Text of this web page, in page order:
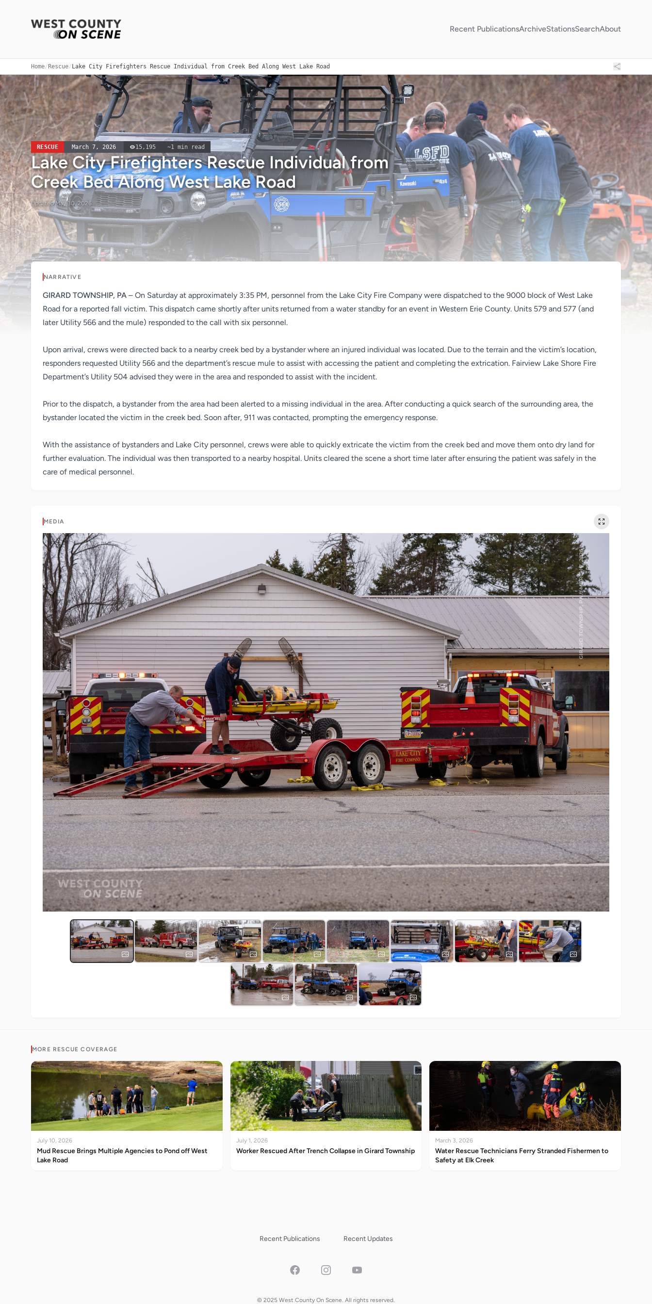
Recent PublicationsArchiveStationsSearchAbout
Home/ Rescue/ Lake City Firefighters Rescue Individual from Creek Bed Along West Lake Road
RESCUE March 7, 2026 15,195 ~1 min read
Lake City Firefighters Rescue Individual from
Creek Bed Along West Lake Road
UpdatedMay 30, 2026
NARRATIVE
GIRARD TOWNSHIP, PA – On Saturday at approximately 3:35 PM, personnel from the Lake City Fire Company were dispatched to the 9000 block of West Lake
Road for a reported fall victim. This dispatch came shortly after units returned from a water standby for an event in Western Erie County. Units 579 and 577 (and
later Utility 566 and the mule) responded to the call with six personnel.
Upon arrival, crews were directed back to a nearby creek bed by a bystander where an injured individual was located. Due to the terrain and the victim’s location,
responders requested Utility 566 and the department’s rescue mule to assist with accessing the patient and completing the extrication. Fairview Lake Shore Fire
Department’s Utility 504 advised they were in the area and responded to assist with the incident.
Prior to the dispatch, a bystander from the area had been alerted to a missing individual in the area. After conducting a quick search of the surrounding area, the
bystander located the victim in the creek bed. Soon after, 911 was contacted, prompting the emergency response.
With the assistance of bystanders and Lake City personnel, crews were able to quickly extricate the victim from the creek bed and move them onto dry land for
further evaluation. The individual was then transported to a nearby hospital. Units cleared the scene a short time later after ensuring the patient was safely in the
care of medical personnel.
MEDIA
MORE RESCUE COVERAGE
July 10, 2026
Mud Rescue Brings Multiple Agencies to Pond off West
Lake Road
July 1, 2026
Worker Rescued After Trench Collapse in Girard Township
March 3, 2026
Water Rescue Technicians Ferry Stranded Fishermen to
Safety at Elk Creek
Recent Publications Recent Updates
FacebookInstagramYouTube
© 2025 West County On Scene. All rights reserved.